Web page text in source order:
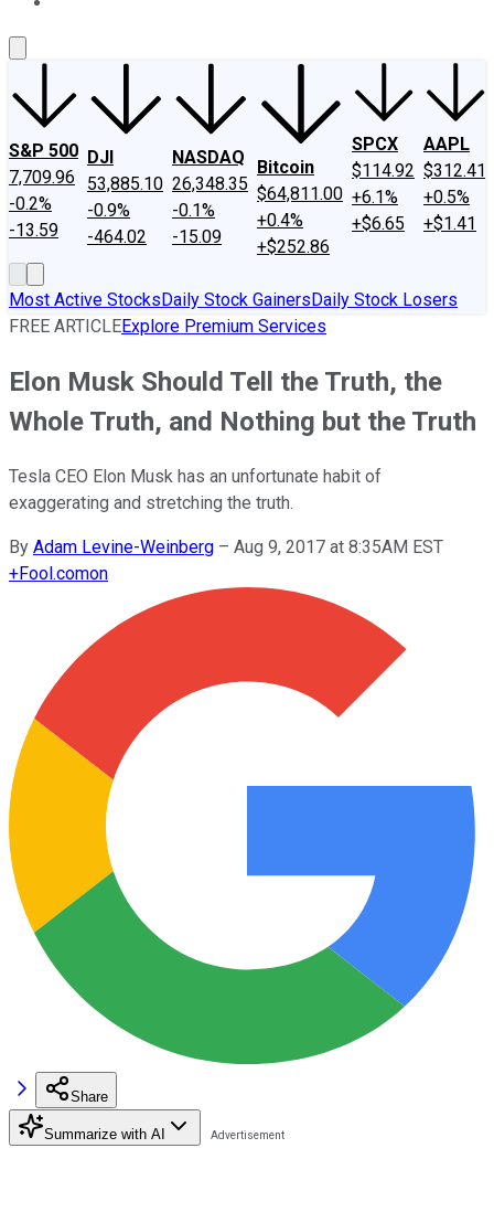
S&P 500
7,709.96
-0.2%
-13.59
DJI
53,885.10
-0.9%
-464.02
NASDAQ
26,348.35
-0.1%
-15.09
Bitcoin
$64,811.00
+0.4%
+$252.86
SPCX
$114.92
+6.1%
+$6.65
AAPL
$312.41
+0.5%
+$1.41
Most Active StocksDaily Stock GainersDaily Stock Losers
FREE ARTICLEExplore Premium Services
Elon Musk Should Tell the Truth, the
Whole Truth, and Nothing but the Truth
Tesla CEO Elon Musk has an unfortunate habit of
exaggerating and stretching the truth.
By Adam Levine-Weinberg – Aug 9, 2017 at 8:35AM EST
+Fool.comon
Share
Summarize with AI